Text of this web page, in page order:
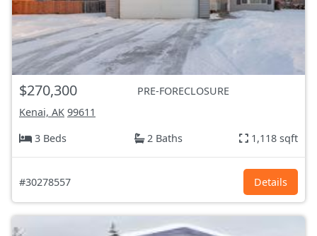
$270,300
PRE-FORECLOSURE
Kenai, AK 99611
3 Beds
2 Baths 1,118 sqft
#30278557 Details